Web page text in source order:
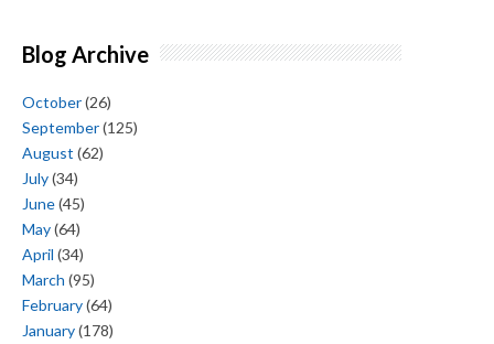
Blog Archive
October(26)
September(125)
August (62)
July(34)
June(45)
May(64)
April (34)
March (95)
February(64)
January(178)